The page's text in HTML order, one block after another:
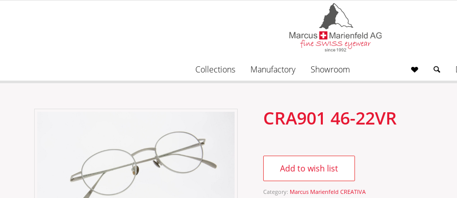
Collections Manufactory Showroom
CRA901 46-22VR
Add to wish list
Category: Marcus Marienfeld CREATIVA